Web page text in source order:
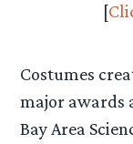
[
Costumes
major awards
Bay Area